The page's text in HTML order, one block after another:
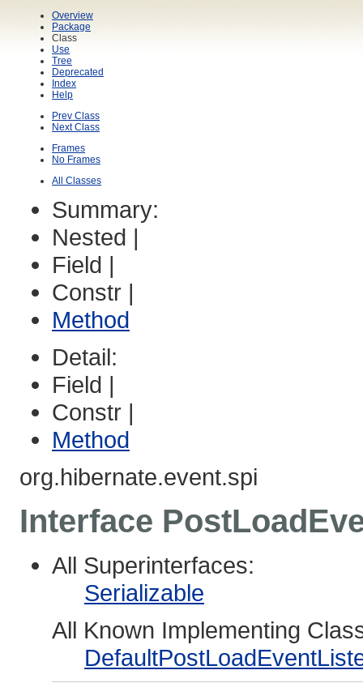
Overview
Package
Class
Use
Tree
Deprecated
Index
Help
Prev Class
Next Class
Frames
No Frames
All Classes
Summary:
Nested |
Field |
Constr |
Method
Detail:
Field |
Constr |
Method
org.hibernate.event.spi
Interface
All Superinterfaces:
Serializable
All Known Implementing